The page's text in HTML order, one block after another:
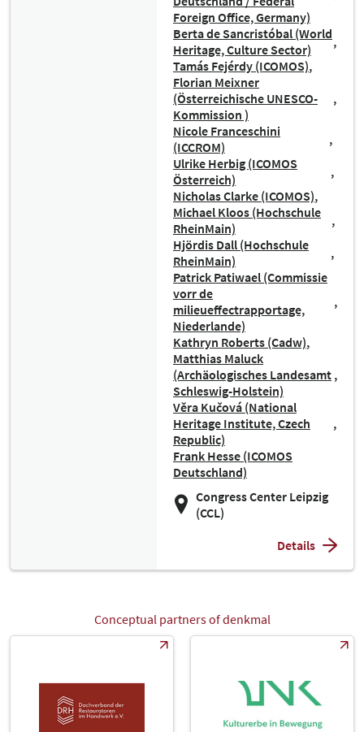
Foreign Office, Germany)
Berta de Sancristóbal (World
Heritage, Culture Sector)
Tamás Fejérdy (ICOMOS)
Florian Meixner
(Österreichische UNESCO-
Kommission )
Nicole Franceschini
(ICCROM)
Ulrike Herbig (ICOMOS
Österreich)
Nicholas Clarke (ICOMOS)
Michael Kloos (Hochschule
RheinMain)
Hjördis Dall (Hochschule
RheinMain)
Patrick Patiwael (Commissie
vorr de
milieueffectrapportage,
Niederlande)
Kathryn Roberts (Cadw)
Matthias Maluck
(Archäologisches Landesamt
Schleswig-Holstein)
Věra Kučová (National
Heritage Institute, Czech
Republic)
Frank Hesse (ICOMOS
Deutschland)
Congress Center Leipzig
(CCL)
Details
Conceptual partners of denkmal